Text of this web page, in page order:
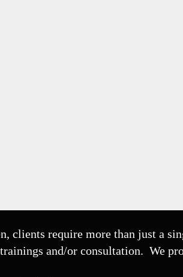
clients require more than just a
and/or consultation. We